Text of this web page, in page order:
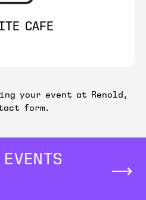
CAFE
your event at Renold,
form.